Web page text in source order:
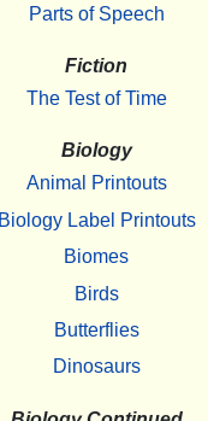
Parts of Speech
Fiction
The Test of Time
Biology
Animal Printouts
Biology Label Printouts
Biomes
Birds
Butterflies
Dinosaurs